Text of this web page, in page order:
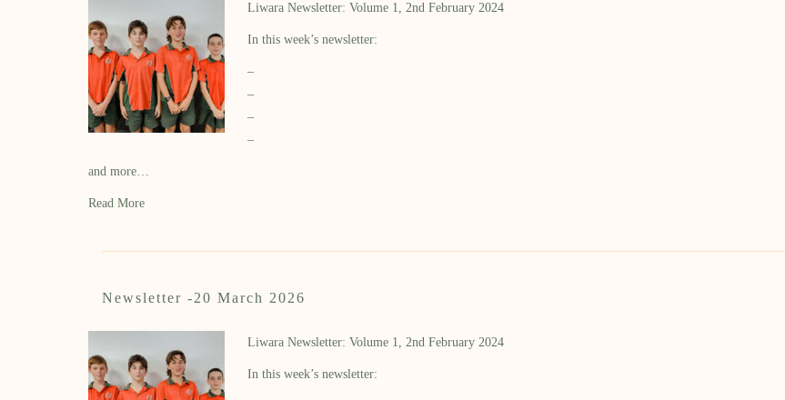
Liwara Newsletter: Volume 1, 2nd February 2024
In this week’s newsletter:
–
–
–
–
and more…
Read More
Newsletter -20 March 2026
Liwara Newsletter: Volume 1, 2nd February 2024
In this week’s newsletter: